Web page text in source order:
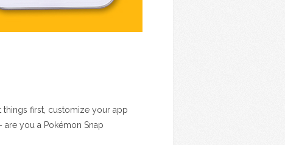
things first, customize your app
you a Pokémon Snap